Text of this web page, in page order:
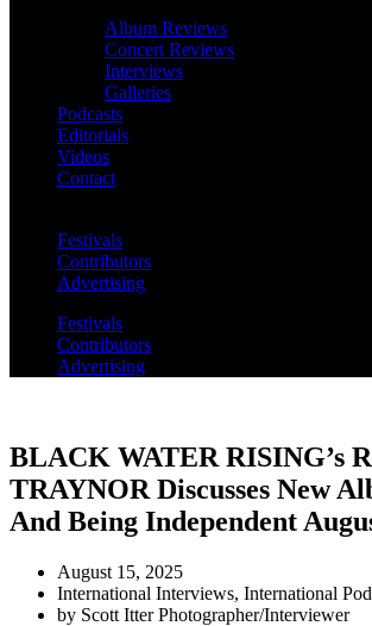
Album Reviews
Concert Reviews
Interviews
Galleries
Podcasts
Editorials
Videos
Contact
Festivals
Contributors
Advertising
Festivals
Contributors
Advertising
BLACK WATER RISING’s
TRAYNOR Discusses New
And Being Independent
August 15, 2025
International Interviews, International
by Scott Itter Photographer/Interviewer